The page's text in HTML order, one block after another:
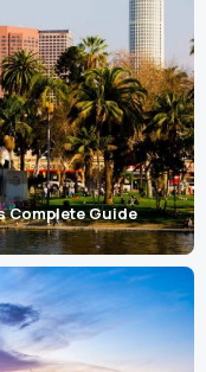
Complete Guide